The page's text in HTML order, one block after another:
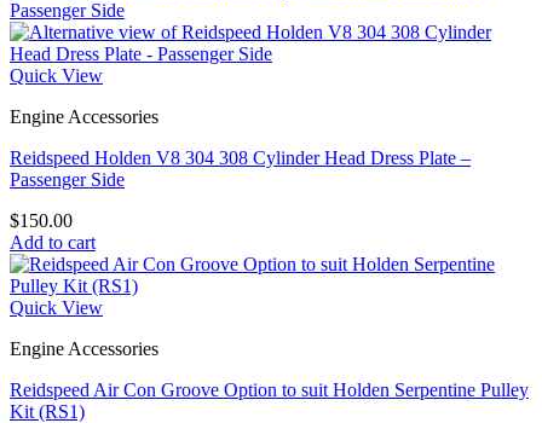
Quick View
Engine Accessories
Reidspeed Holden V8 304 308 Cylinder Head Dress Plate –
Passenger Side
$150.00
Add to cart
Quick View
Engine Accessories
Reidspeed Air Con Groove Option to suit Holden Serpentine Pulley
Kit (RS1)